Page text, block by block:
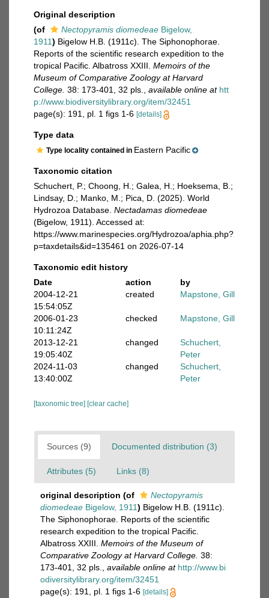
Original description
(of
Nectopyramis diomedeae Bigelow,
1911) Bigelow H.B. (1911c). The Siphonophorae.
Reports of the scientific research expedition to the
tropical Pacific. Albatross XXIII. Memoirs of the
Museum of Comparative Zoology at Harvard
College. 38: 173-401, 32 pls. available online at htt
p://www.biodiversitylibrary.org/item/32451
page(s): 191, pl. 1 figs 1-6 [details]
Type data
Type locality contained in Eastern Pacific
Taxonomic citation
Schuchert, P.; Choong, H.; Galea, H.; Hoeksema, B.;
Lindsay, D.; Manko, M.; Pica, D. (2025). World
Hydrozoa Database. Nectadamas diomedeae
(Bigelow, 1911). Accessed at:
https://www.marinespecies.org/Hydrozoa/aphia.php?
p=taxdetails&id=135461 on 2026-07-14
Taxonomic edit history
Date
action
by
2004-12-21
15:54:05Z
created Mapstone, Gill
2006-01-23
10:11:24Z
checked Mapstone, Gill
2013-12-21
19:05:40Z
changed
Schuchert,
Peter
2024-11-03
13:40:00Z
changed
Schuchert,
Peter
[taxonomic tree] [clear cache]
Sources (9) Documented distribution (3)
Attributes (5) Links (8)
original description (of
Nectopyramis
diomedeae Bigelow, 1911) Bigelow H.B. (1911c).
The Siphonophorae. Reports of the scientific
research expedition to the tropical Pacific.
Albatross XXIII. Memoirs of the Museum of
Comparative Zoology at Harvard College. 38:
173-401, 32 pls.
available online at http://www.bi
odiversitylibrary.org/item/32451
page(s): 191, pl. 1 figs 1-6 [details]